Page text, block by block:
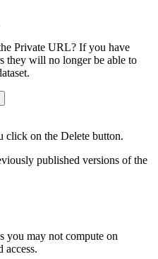
Private URL? If you have
they will no longer be able to
click on the Delete button.
published versions of the
you may not compute on
access.